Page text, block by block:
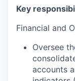
Key
Financial and
Oversee
accounts